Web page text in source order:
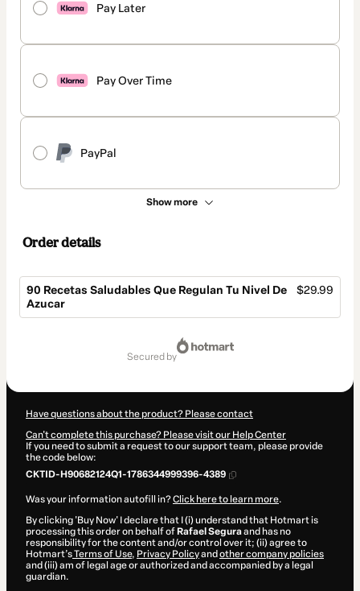
Pay Later
Pay Over Time
PayPal
Show more
Order details
90 Recetas Saludables Que Regulan Tu Nivel De
Azucar
$29.99
secured by
Have questions about the product? Please contact
Can't complete this purchase? Please visit our Help Center
If you need to submit a request to our support team, please provide
the code below:
CKTID-H90682124Q1-1786344999396-4389
Was your information autofill in?Click here to learn more.
By clicking 'Buy Now' I declare that I (i) understand that Hotmart is
processing this order on behalf of Rafael Seguraand has no
responsibility for the content and/or control over it; (ii) agree to
Hotmart’sTerms of Use, Privacy Policyand other company policies
and (iii) am of legal age or authorized and accompanied by a legal
guardian.